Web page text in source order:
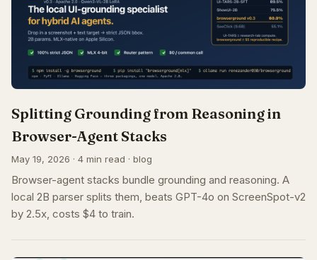
Splitting Grounding from Reasoning in
Browser-Agent Stacks
May 19, 2026 · 4 min read · blog
Browser-agent stacks bundle grounding and reasoning. A
local 2B parser splits them, beats GPT-4o on ScreenSpot-v2
by 2.5x, costs $4 to train.